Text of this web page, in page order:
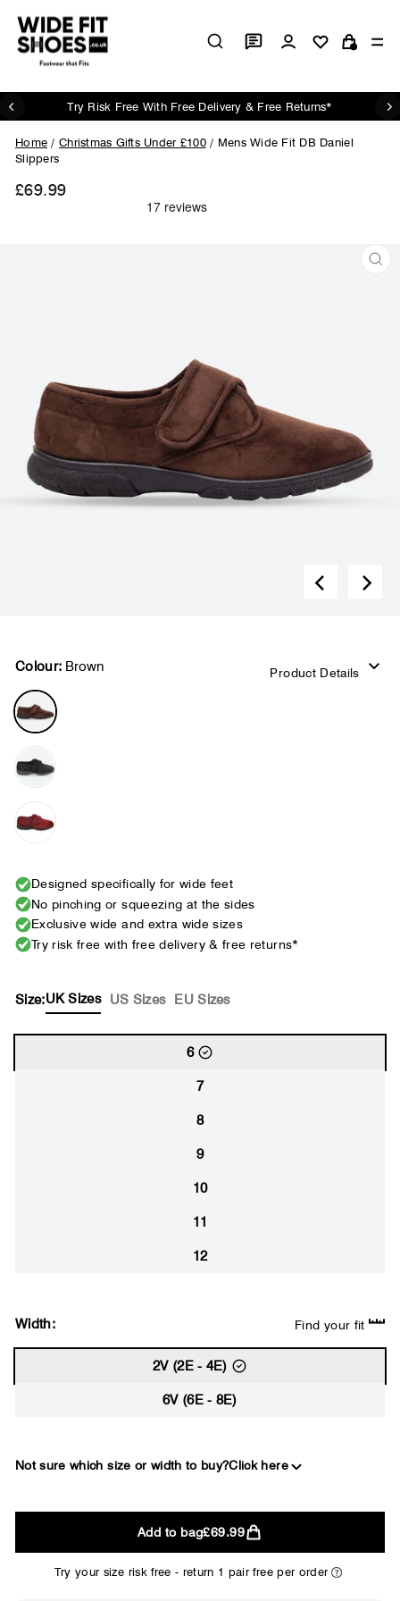
content
Log in Cart
Pause
slideshow
Try Risk Free With Free Delivery & Free Returns*
Home / Christmas Gifts Under £100 / Mens Wide Fit DB Daniel
Slippers
£69.99
Colour: Brown Product Details
Size:UK Sizes US Sizes EU Sizes
6
7
8
9
10
11
12
Width: Find your fit
2V (2E - 4E)
6V (6E - 8E)
Designed specifically for wide feet
No pinching or squeezing at the sides
Exclusive wide and extra wide sizes
Try risk free with free delivery & free returns*
Not sure which size or width to buy?Click here
2E
WIDE
Add to bag£69.99
Try your size risk free - return 1 pair free per order